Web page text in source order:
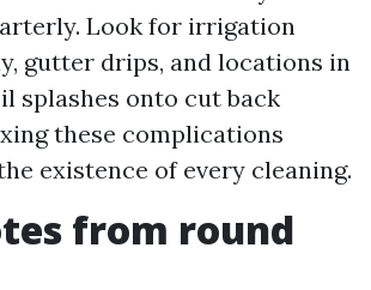
Look for irrigation
gutter drips, and locations in
splashes onto cut back
these complications
existence of every cleaning.
from round